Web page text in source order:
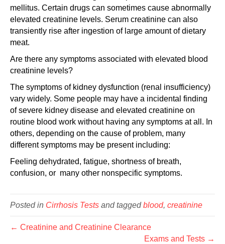
mellitus. Certain drugs can sometimes cause abnormally
elevated creatinine levels. Serum creatinine can also
transiently rise after ingestion of large amount of dietary
meat.
Are there any symptoms associated with elevated blood
creatinine levels?
The symptoms of kidney dysfunction (renal insufficiency)
vary widely. Some people may have a incidental finding
of severe kidney disease and elevated creatinine on
routine blood work without having any symptoms at all. In
others, depending on the cause of problem, many
different symptoms may be present including:
Feeling dehydrated, fatigue, shortness of breath,
confusion, or many other nonspecific symptoms.
Posted in Cirrhosis Tests and taggedblood, creatinine
← Creatinine and Creatinine Clearance
Exams and Tests →